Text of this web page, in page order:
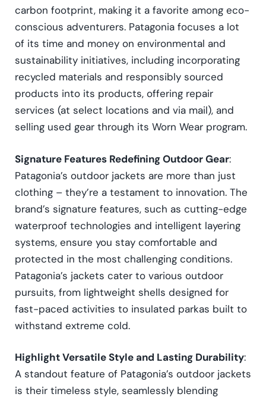
carbon footprint, making it a favorite among eco-
conscious adventurers. Patagonia focuses a lot
of its time and money on environmental and
sustainability initiatives, including incorporating
recycled materials and responsibly sourced
products into its products, offering repair
services (at select locations and via mail), and
selling used gear through its Worn Wear program.
Signature Features Redefining Outdoor Gear:
Patagonia’s outdoor jackets are more than just
clothing – they’re a testament to innovation. The
brand’s signature features, such as cutting-edge
waterproof technologies and intelligent layering
systems, ensure you stay comfortable and
protected in the most challenging conditions.
Patagonia’s jackets cater to various outdoor
pursuits, from lightweight shells designed for
fast-paced activities to insulated parkas built to
withstand extreme cold.
Highlight Versatile Style and Lasting Durability:
A standout feature of Patagonia’s outdoor jackets
is their timeless style, seamlessly blending